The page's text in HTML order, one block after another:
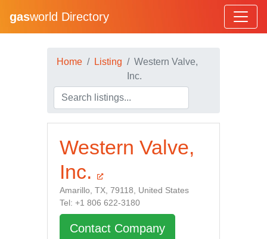
gasworld Directory
Home Listing
Western Valve,
Inc.
Western Valve,
Inc.
Amarillo, TX, 79118, United States
Tel: +1 806 622-3180
Contact Company